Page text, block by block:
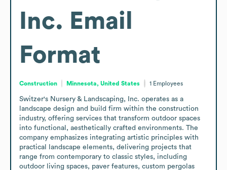
Inc. Email
Format
Construction Minnesota, United States 1 Employees
Switzer's Nursery & Landscaping, Inc. operates as a
landscape design and build firm within the construction
industry, offering services that transform outdoor spaces
into functional, aesthetically crafted environments. The
company emphasizes integrating artistic principles with
practical landscape elements, delivering projects that
range from contemporary to classic styles, including
outdoor living spaces, paver features, custom pergolas